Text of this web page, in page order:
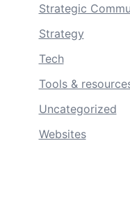
Strategic
Strategy
Tech
Tools &
Uncategorized
Websites